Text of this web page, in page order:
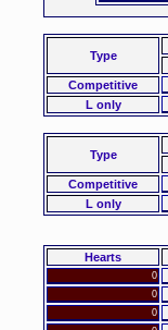
Type
Competitive
L only
Type
Competitive
L only
Hearts
0
0
0